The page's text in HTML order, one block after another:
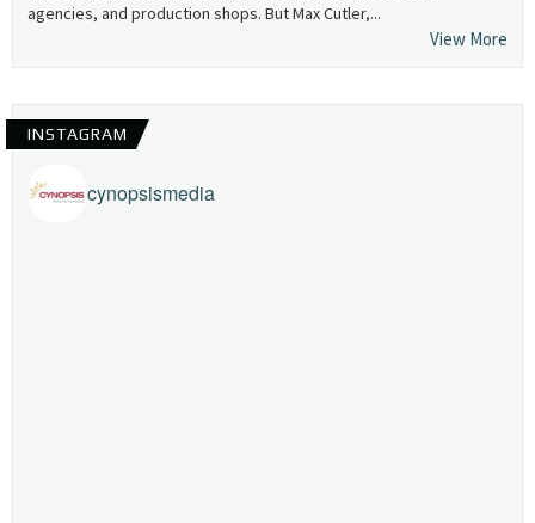
agencies, and production shops. But Max Cutler,...
View More
INSTAGRAM
cynopsismedia